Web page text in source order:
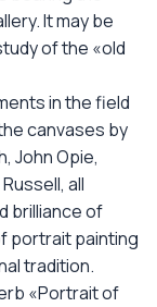
It may be
of the «old
in the field
canvases by
John Opie,
all
brilliance of
portrait painting
tradition.
«Portrait of